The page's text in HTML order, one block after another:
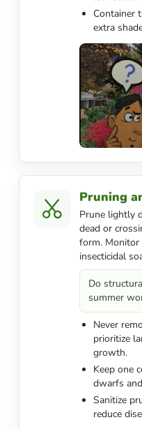
Container
extra
Pruning
Prune lightly
dead or
form. Monitor
insecticidal
Do
summer
Never
prioritize
growth.
Keep one
dwarfs
Sanitize
reduce